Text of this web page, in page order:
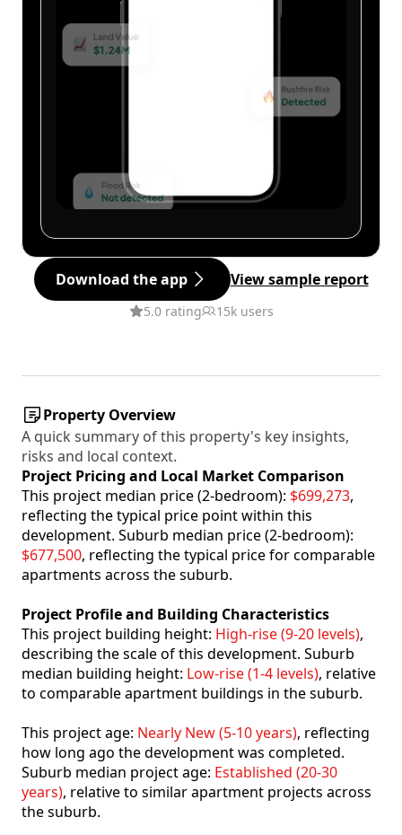
Download the app View sample report
5.0 rating 15k users
Property Overview
A quick summary of this property's key insights,
risks and local context.
Project Pricing and Local Market Comparison
This project median price (2-bedroom): $699,273,
reflecting the typical price point within this
development. Suburb median price (2-bedroom):
$677,500, reflecting the typical price for comparable
apartments across the suburb.
Project Profile and Building Characteristics
This project building height: High-rise (9-20 levels),
describing the scale of this development. Suburb
median building height: Low-rise (1-4 levels), relative
to comparable apartment buildings in the suburb.
This project age: Nearly New (5-10 years), reflecting
how long ago the development was completed.
Suburb median project age: Established (20-30
years), relative to similar apartment projects across
the suburb.